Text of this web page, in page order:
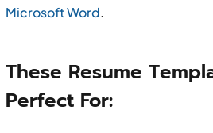
Microsoft Word.
These Resume
Perfect For: